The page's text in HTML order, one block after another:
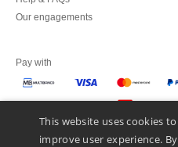
Our engagements
Pay with
We ship with
This website uses cookies to
improve user experience. By